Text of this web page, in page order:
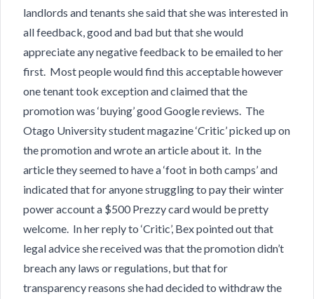
landlords and tenants she said that she was interested in
all feedback, good and bad but that she would
appreciate any negative feedback to be emailed to her
first. Most people would find this acceptable however
one tenant took exception and claimed that the
promotion was ‘buying’ good Google reviews. The
Otago University student magazine ‘Critic’ picked up on
the promotion and wrote an article about it. In the
article they seemed to have a ‘foot in both camps’ and
indicated that for anyone struggling to pay their winter
power account a $500 Prezzy card would be pretty
welcome. In her reply to ‘Critic’, Bex pointed out that
legal advice she received was that the promotion didn’t
breach any laws or regulations, but that for
transparency reasons she had decided to withdraw the